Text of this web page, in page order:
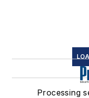
Processing